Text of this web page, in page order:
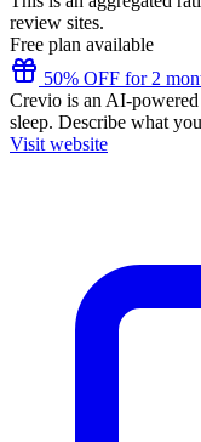
review sites.
Free plan available
50% OFF for 2
Crevio is an AI-
sleep. Describe what
Visit website